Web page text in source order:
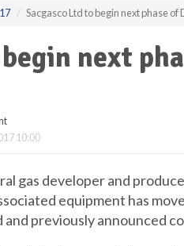
Sacgasco Ltd to begin next phase
next
10:00
gas developer and
equipment has
previously announced